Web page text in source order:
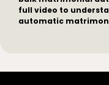
full video to
automatic